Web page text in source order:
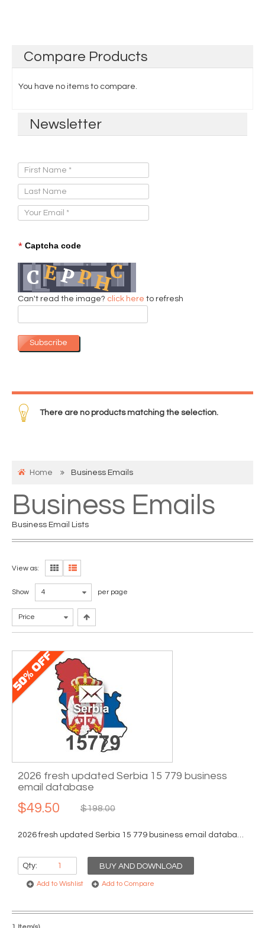
Compare Products
You have no items to compare.
Newsletter
* Captcha code
Can't read the image? click here to refresh
Subscribe
There are no products matching the selection.
Home Business Emails
Business Emails
Business Email Lists
View as:
Show 4 per page
Price
2026 fresh updated Serbia 15 779 business
email database
$198.00
$49.50
2026 fresh updated Serbia 15 779 business email database...
Qty: BUY AND DOWNLOAD
Add to Wishlist Add to Compare